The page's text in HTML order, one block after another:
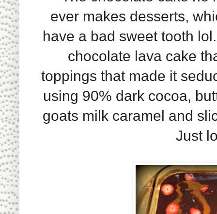
ever makes desserts,
have a bad sweet tooth
chocolate lava cake
toppings that made it
using 90% dark cocoa,
goats milk caramel and
Just